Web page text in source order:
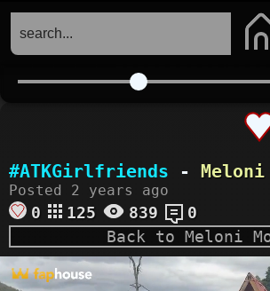
#ATKGirlfriends - Meloni
Posted 2 years ago
0 125 839
0
Back to Meloni